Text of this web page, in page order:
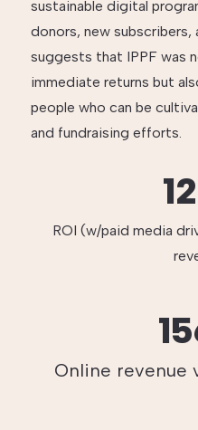
sustainable digital
donors, new subscribers,
suggests that IPPF was
immediate returns but
people who can be
and fundraising efforts.
ROI (w/paid media
Online revenue